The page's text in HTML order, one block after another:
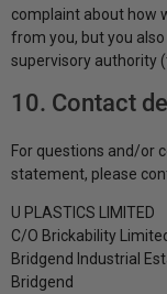
complaint about how
from you, but you
supervisory authority
10. Contact
For questions and/or
statement, please
U PLASTICS LIMITED
C/O Brickability
Bridgend Industrial
Bridgend